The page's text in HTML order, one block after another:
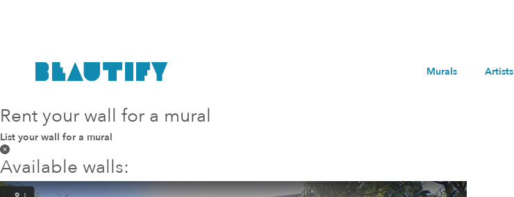
Murals Artists
Rent your wall for a mural
List your wall for a mural
Available walls: